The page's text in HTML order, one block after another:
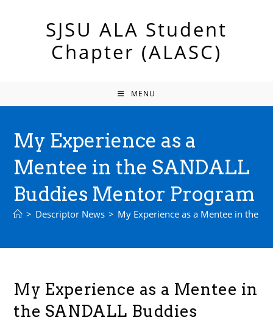
SJSU ALA Student
Chapter (ALASC)
MENU
My Experience as a
Mentee in the SANDALL
Buddies Mentor Program
> Descriptor News > My Experience as a Mentee in the
My Experience as a Mentee in
the SANDALL Buddies